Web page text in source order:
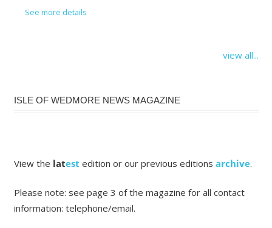
See more details
view all...
ISLE OF WEDMORE NEWS MAGAZINE
View the latest edition or our previous editions archive.
Please note: see page 3 of the magazine for all contact
information: telephone/email.